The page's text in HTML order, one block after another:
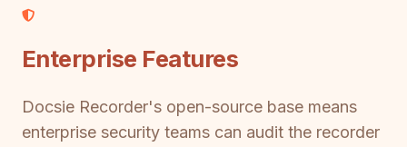
Enterprise Features
Docsie Recorder's open-source base means
enterprise security teams can audit the recorder